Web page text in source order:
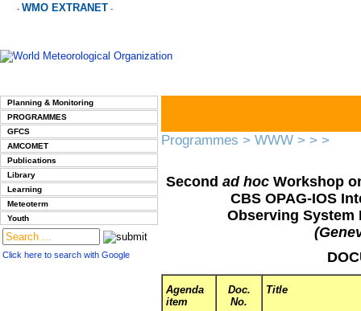
- WMO EXTRANET -
Planning & Monitoring
PROGRAMMES
GFCS
AMCOMET
Publications
Library
Learning
Meteoterm
Youth
Click here to search with Google
Programmes > WWW > > >
Second ad hocWorkshop
CBS OPAG-IOS
Observing System
Agenda
item
Doc.
No.
Title